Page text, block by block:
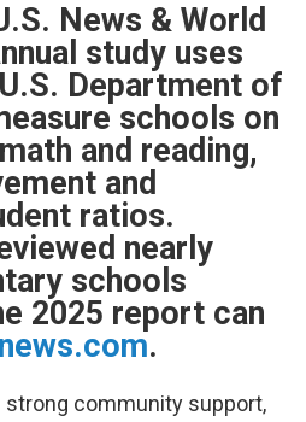
News & World
study uses
Department of
schools on
and reading,
and
ratios.
nearly
schools
2025 report can
.
strong community support,